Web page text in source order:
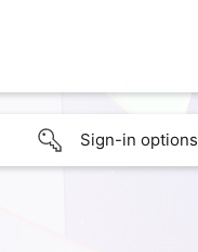
Sign-in options